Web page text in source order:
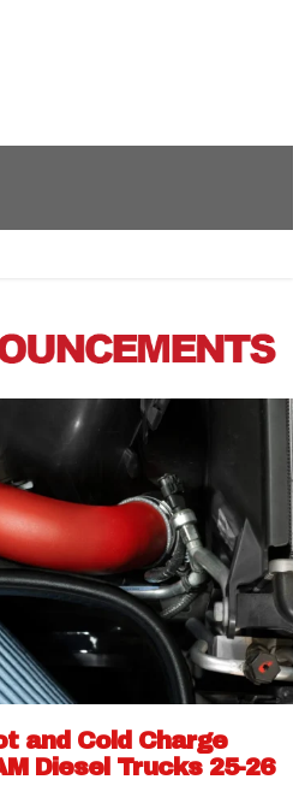
and Cold Charge
Diesel Trucks 25-26